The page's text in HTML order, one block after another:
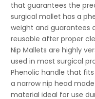
that guarantees the
surgical mallet has a
weight and guarantees
reusable after proper
Nip Mallets are highly
used in most surgical
Phenolic handle that
a narrow nip head
material ideal for use